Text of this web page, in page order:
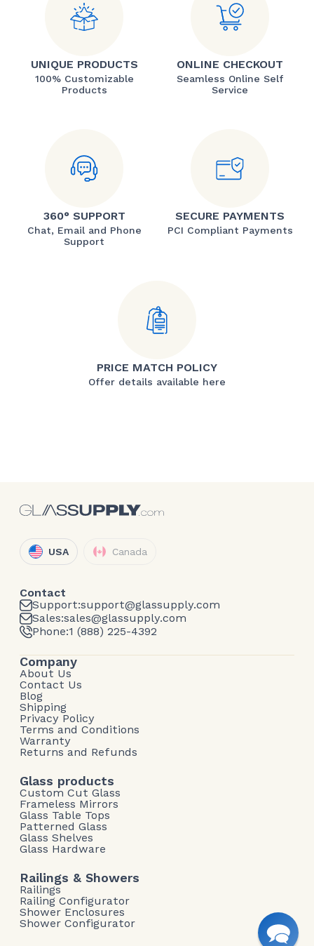
UNIQUE PRODUCTS
100% Customizable
Products
ONLINE CHECKOUT
Seamless Online Self
Service
360° SUPPORT
Chat, Email and Phone
Support
SECURE PAYMENTS
PCI Compliant Payments
PRICE MATCH POLICY
Offer details available here
USA Canada
Contact
Support:support@glassupply.com
Sales:sales@glassupply.com
Phone:1 (888) 225-4392
Company
About Us
Contact Us
Blog
Shipping
Privacy Policy
Terms and Conditions
Warranty
Returns and Refunds
Glass products
Custom Cut Glass
Frameless Mirrors
Glass Table Tops
Patterned Glass
Glass Shelves
Glass Hardware
Railings & Showers
Railings
Railing Configurator
Shower Enclosures
Shower Configurator